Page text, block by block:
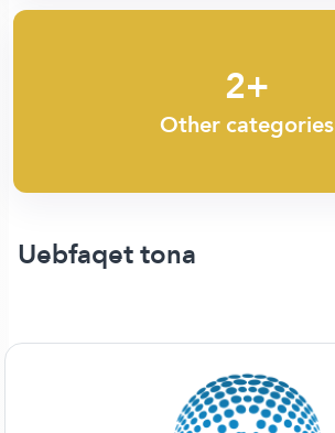
2+
Other categories
Uebfaqet tona